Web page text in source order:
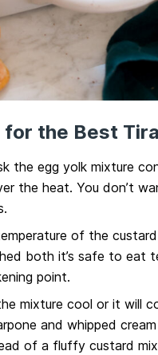
the Best
the egg yolk mixture
the heat. You don’t
of the
both it’s safe to eat
point.
mixture cool or it will
and whipped cream
of a fluffy custard